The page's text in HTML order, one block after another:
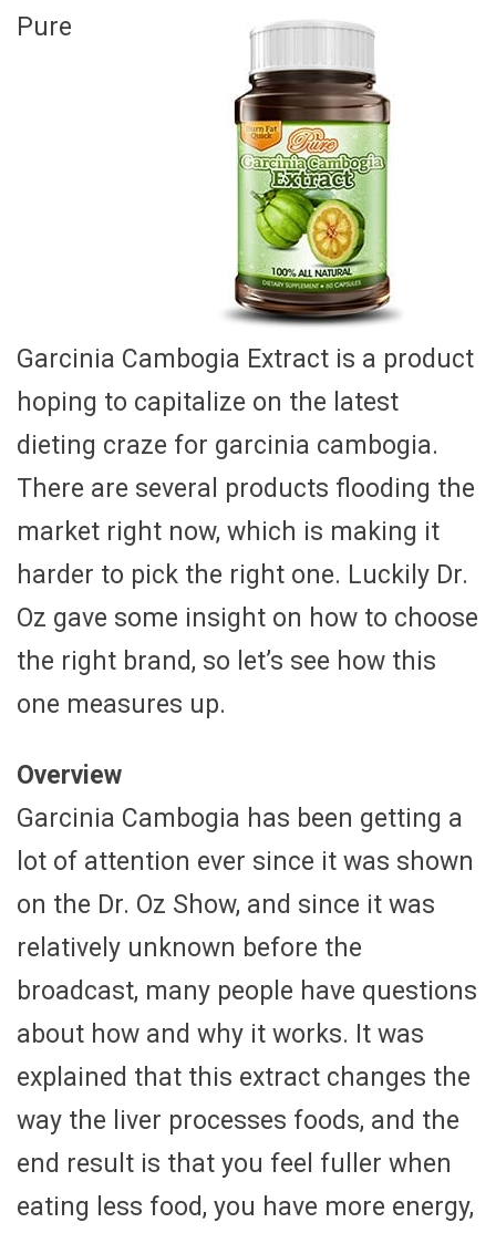
Pure
Garcinia Cambogia Extract is a product
hoping to capitalize on the latest
dieting craze for garcinia cambogia.
There are several products flooding the
market right now, which is making it
harder to pick the right one. Luckily Dr.
Oz gave some insight on how to choose
the right brand, so let’s see how this
one measures up.
Overview
Garcinia Cambogia has been getting a
lot of attention ever since it was shown
on the Dr. Oz Show, and since it was
relatively unknown before the
broadcast, many people have questions
about how and why it works. It was
explained that this extract changes the
way the liver processes foods, and the
end result is that you feel fuller when
eating less food, you have more energy,